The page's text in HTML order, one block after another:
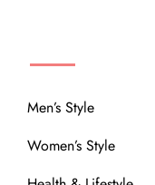
Men’s Style
Women’s Style